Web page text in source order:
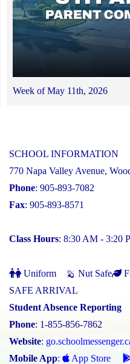
Week of May 11th, 2026
SCHOOL INFORMATION
770 Napa Valley Avenue,
Phone: 905-893-7082
Fax: 905-893-8571
Class Hours: 8:30 AM - 3:20
Uniform Nut Safe
SAFE ARRIVAL
Student Absence Reporting
Phone: 1-855-856-7862
Website:
Mobile App: App Store